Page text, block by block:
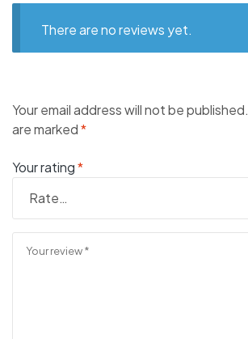
There are no reviews yet.
Your email address will not be published.
are marked*
Your rating*